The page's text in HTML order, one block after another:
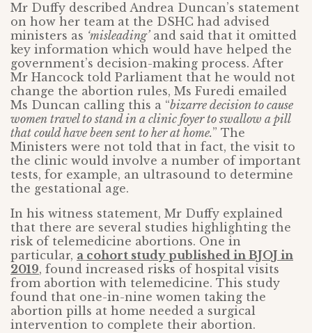
Mr Duffy described Andrea Duncan’s statement
on how her team at the DSHC had advised
ministers as ‘misleading’and said that it omitted
key information which would have helped the
government’s decision-making process. After
Mr Hancock told Parliament that he would not
change the abortion rules, Ms Furedi emailed
Ms Duncan calling this a “bizarre decision to cause
women travel to stand in a clinic foyer to swallow a pill
that could have been sent to her at home.” The
Ministers were not told that in fact, the visit to
the clinic would involve a number of important
tests, for example, an ultrasound to determine
the gestational age.
In his witness statement, Mr Duffy explained
that there are several studies highlighting the
risk of telemedicine abortions. One in
particular, a cohort study published in BJOJ in
2019, found increased risks of hospital visits
from abortion with telemedicine. This study
found that one-in-nine women taking the
abortion pills at home needed a surgical
intervention to complete their abortion.